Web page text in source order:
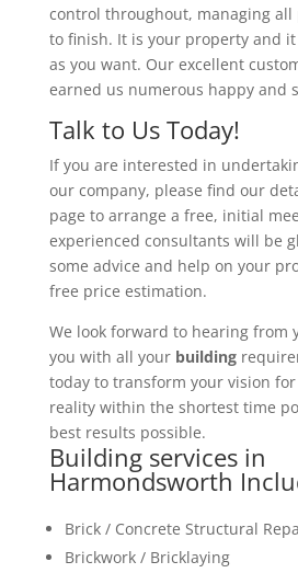
control throughout, managing
to finish. It is your property and
as you want. Our excellent
earned us numerous happy and
Talk to Us Today!
If you are interested in
our company, please find our
page to arrange a free, initial
experienced consultants will be
some advice and help on your
free price estimation.
We look forward to hearing from
you with all your building
today to transform your vision
reality within the shortest time
best results possible.
Building services in
Harmondsworth
Brick / Concrete Structural
Brickwork / Bricklaying